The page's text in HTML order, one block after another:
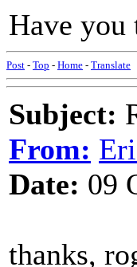
Have you
Post - Top - Home - Translate
Subject:
From:
Date: 09
thanks,